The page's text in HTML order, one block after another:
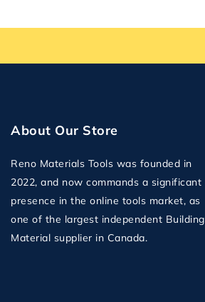
About Our Store
Reno Materials Tools was founded in
2022, and now commands a significant
presence in the online tools market, as
one of the largest independent Building
Material supplier in Canada.